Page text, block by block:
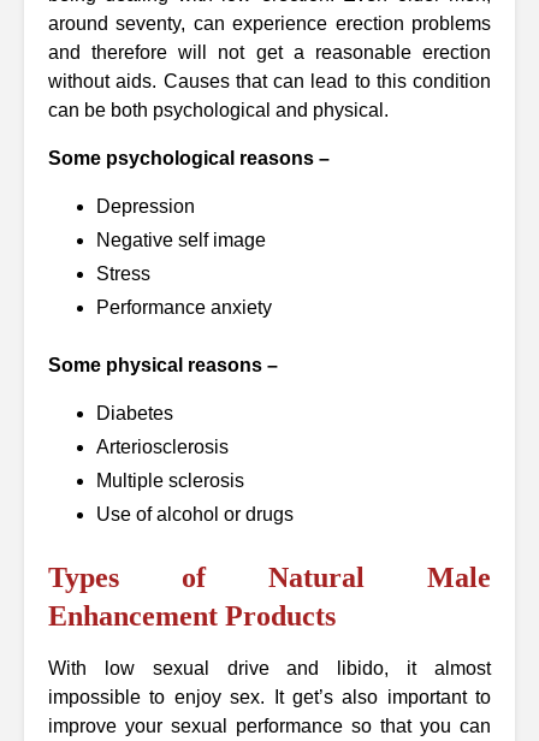
around seventy, can experience erection problems
and therefore will not get a reasonable erection
without aids. Causes that can lead to this condition
can be both psychological and physical.
Some psychological reasons –
Depression
Negative self image
Stress
Performance anxiety
Some physical reasons –
Diabetes
Arteriosclerosis
Multiple sclerosis
Use of alcohol or drugs
Types of Natural Male
Enhancement Products
With low sexual drive and libido, it almost
impossible to enjoy sex. It get’s also important to
improve your sexual performance so that you can